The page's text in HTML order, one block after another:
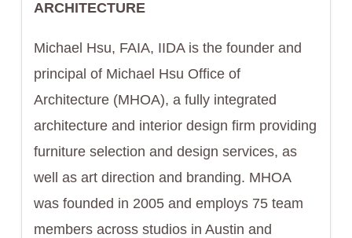
ARCHITECTURE
Michael Hsu, FAIA, IIDA is the founder and
principal of Michael Hsu Office of
Architecture (MHOA), a fully integrated
architecture and interior design firm providing
furniture selection and design services, as
well as art direction and branding. MHOA
was founded in 2005 and employs 75 team
members across studios in Austin and